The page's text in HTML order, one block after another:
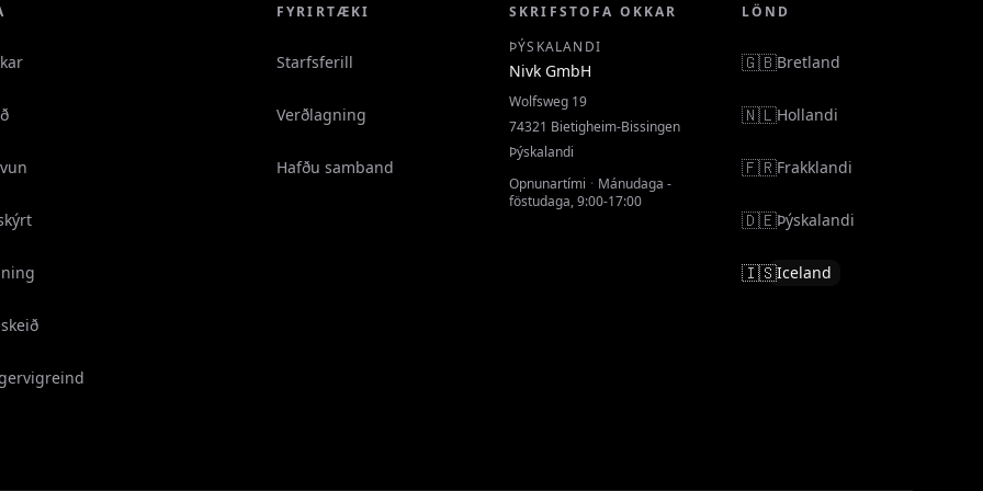
FYRIRTÆKI
Starfsferill
Verðlagning
Hafðu samband
SKRIFSTOFA OKKAR
ÞÝSKALANDI
Nivk GmbH
Wolfsweg 19
74321 Bietigheim-Bissingen
Þýskalandi
Opnunartími · Mánudaga -
föstudaga, 9:00-17:00
LÖND
🇬🇧Bretland
🇳🇱Hollandi
🇫🇷Frakklandi
🇩🇪Þýskalandi
🇮🇸Iceland